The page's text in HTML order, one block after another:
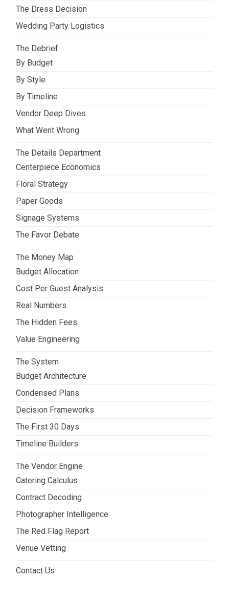
The Dress Decision
Wedding Party Logistics
The Debrief
By Budget
By Style
By Timeline
Vendor Deep Dives
What Went Wrong
The Details Department
Centerpiece Economics
Floral Strategy
Paper Goods
Signage Systems
The Favor Debate
The Money Map
Budget Allocation
Cost Per Guest Analysis
Real Numbers
The Hidden Fees
Value Engineering
The System
Budget Architecture
Condensed Plans
Decision Frameworks
The First 30 Days
Timeline Builders
The Vendor Engine
Catering Calculus
Contract Decoding
Photographer Intelligence
The Red Flag Report
Venue Vetting
Contact Us